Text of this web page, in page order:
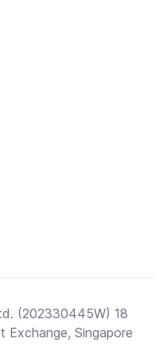
(202330445W) 18
Exchange, Singapore